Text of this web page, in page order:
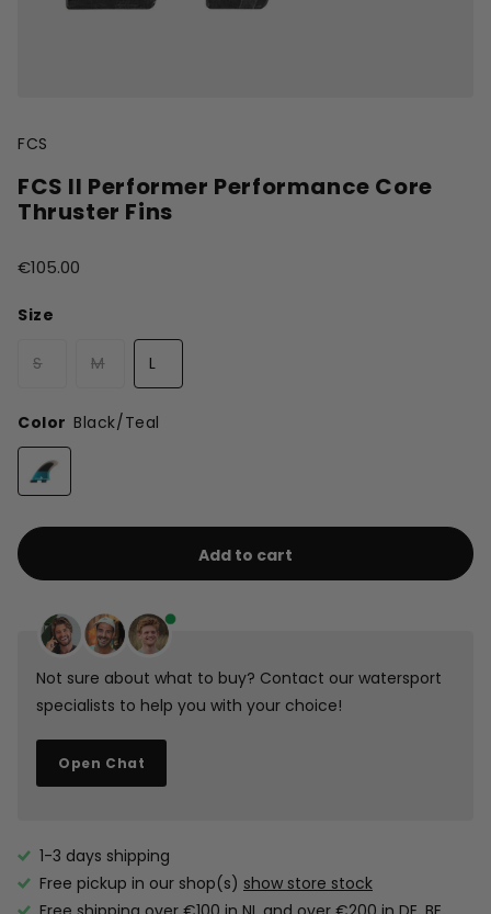
FCS
FCS II Performer Performance Core
Thruster Fins
€105.00
Size
S M L
Color Black/Teal
Add to cart
Not sure about what to buy? Contact our watersport
specialists to help you with your choice!
Open Chat
1-3 days shipping
Free pickup in our shop(s) show store stock